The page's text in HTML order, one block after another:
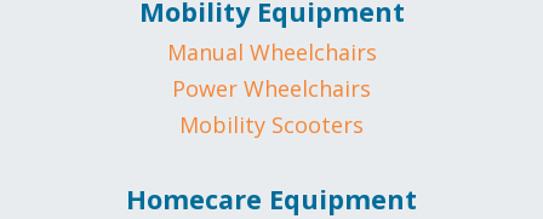
Mobility Equipment
Manual Wheelchairs
Power Wheelchairs
Mobility Scooters
Homecare Equipment